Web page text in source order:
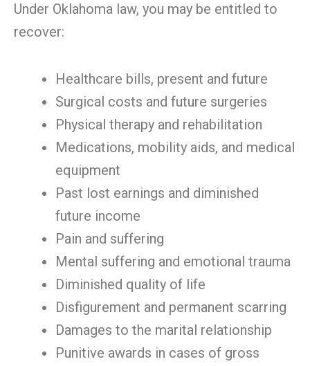
Under Oklahoma law, you may be entitled to
recover:
Healthcare bills, present and future
Surgical costs and future surgeries
Physical therapy and rehabilitation
Medications, mobility aids, and medical
equipment
Past lost earnings and diminished
future income
Pain and suffering
Mental suffering and emotional trauma
Diminished quality of life
Disfigurement and permanent scarring
Damages to the marital relationship
Punitive awards in cases of gross